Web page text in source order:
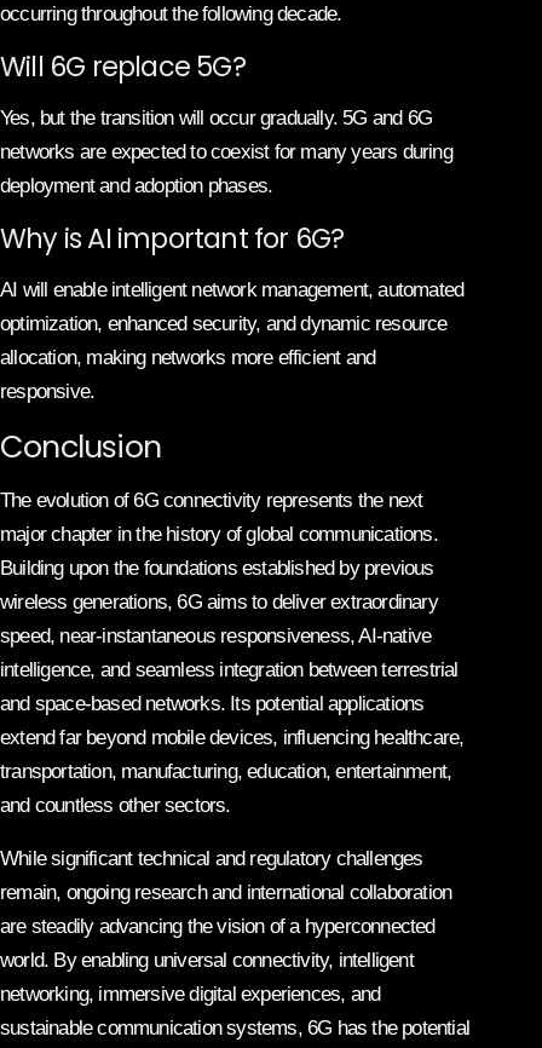
occurring throughout the following decade.
Will 6G replace 5G?
Yes, but the transition will occur gradually. 5G and 6G
networks are expected to coexist for many years during
deployment and adoption phases.
Why is AI important for 6G?
AI will enable intelligent network management, automated
optimization, enhanced security, and dynamic resource
allocation, making networks more efficient and
responsive.
Conclusion
The evolution of 6G connectivity represents the next
major chapter in the history of global communications.
Building upon the foundations established by previous
wireless generations, 6G aims to deliver extraordinary
speed, near-instantaneous responsiveness, AI-native
intelligence, and seamless integration between terrestrial
and space-based networks. Its potential applications
extend far beyond mobile devices, influencing healthcare,
transportation, manufacturing, education, entertainment,
and countless other sectors.
While significant technical and regulatory challenges
remain, ongoing research and international collaboration
are steadily advancing the vision of a hyperconnected
world. By enabling universal connectivity, intelligent
networking, immersive digital experiences, and
sustainable communication systems, 6G has the potential